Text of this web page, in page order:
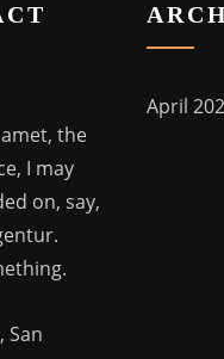
the
I may
on, say,
San
April